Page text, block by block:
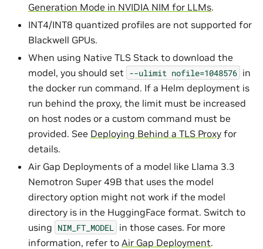
Generation Mode in NVIDIA NIM for LLMs.
INT4/INT8 quantized profiles are not supported for
Blackwell GPUs.
When using Native TLS Stack to download the
model, you should set --ulimit nofile=1048576 in
the docker run command. If a Helm deployment is
run behind the proxy, the limit must be increased
on host nodes or a custom command must be
provided. See Deploying Behind a TLS Proxy for
details.
Air Gap Deployments of a model like Llama 3.3
Nemotron Super 49B that uses the model
directory option might not work if the model
directory is in the HuggingFace format. Switch to
using NIM_FT_MODEL
in those cases. For more
information, refer to Air Gap Deployment.